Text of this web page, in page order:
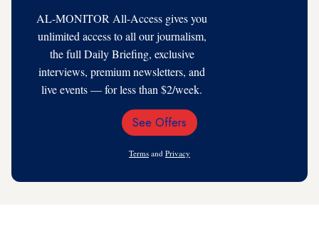
AL-MONITOR All-Access gives you
unlimited access to all our journalism,
the full Daily Briefing, exclusive
interviews, premium newsletters, and
live events — for less than $2/week.
Email
See Offers
Terms and Privacy